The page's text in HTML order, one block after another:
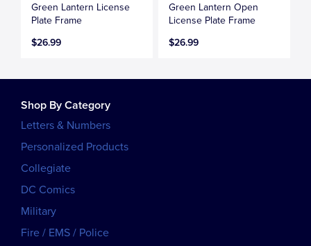
Green Lantern License
Plate Frame
$26.99
Green Lantern Open
License Plate Frame
$26.99
Shop By Category
Letters & Numbers
Personalized Products
Collegiate
DC Comics
Military
Fire / EMS / Police